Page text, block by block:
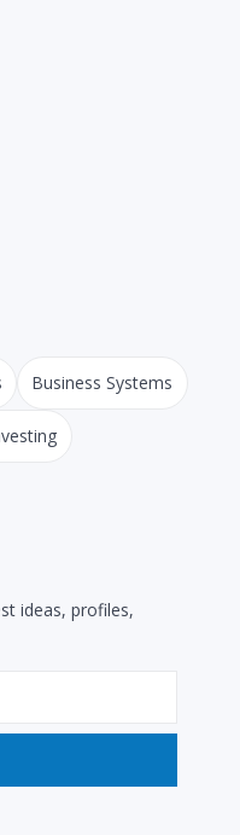
Business Systems
ideas, profiles,